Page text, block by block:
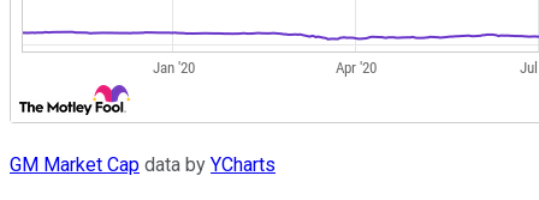
GM Market Cap data by YCharts